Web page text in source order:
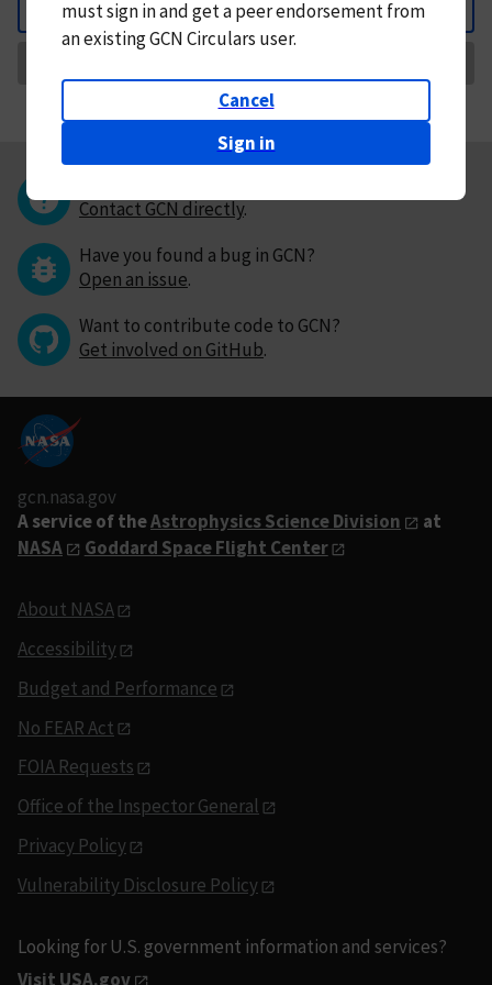
Back
mustsign in andget a peer endorsement from
an existing GCN Circulars user.
Cancel
Sign in
Contact GCN directly.
Have you found a bug in GCN?
Open an issue.
Want to contribute code to GCN?
Get involved on GitHub.
gcn.nasa.gov
A service of theAstrophysics Science Division
at
NASA
Goddard Space Flight Center
About NASA
Accessibility
Budget and Performance
No FEAR Act
FOIA Requests
Office of the Inspector General
Privacy Policy
Vulnerability Disclosure Policy
Looking for U.S. government information and services?
Visit USA.gov